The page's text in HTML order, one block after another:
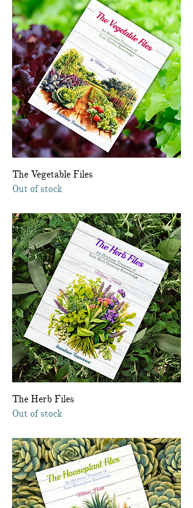
The Vegetable Files
Out of stock
The Herb Files
Out of stock